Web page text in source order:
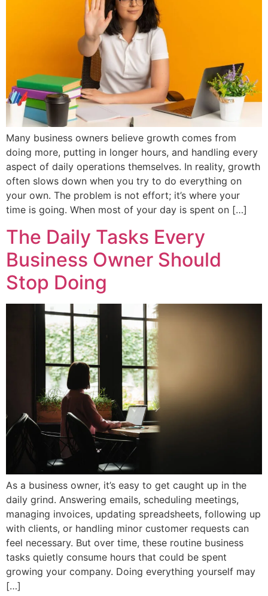
Many business owners believe growth comes from
doing more, putting in longer hours, and handling every
aspect of daily operations themselves. In reality, growth
often slows down when you try to do everything on
your own. The problem is not effort; it’s where your
time is going. When most of your day is spent on […]
The Daily Tasks Every
Business Owner Should
Stop Doing
As a business owner, it’s easy to get caught up in the
daily grind. Answering emails, scheduling meetings,
managing invoices, updating spreadsheets, following up
with clients, or handling minor customer requests can
feel necessary. But over time, these routine business
tasks quietly consume hours that could be spent
growing your company. Doing everything yourself may
[…]